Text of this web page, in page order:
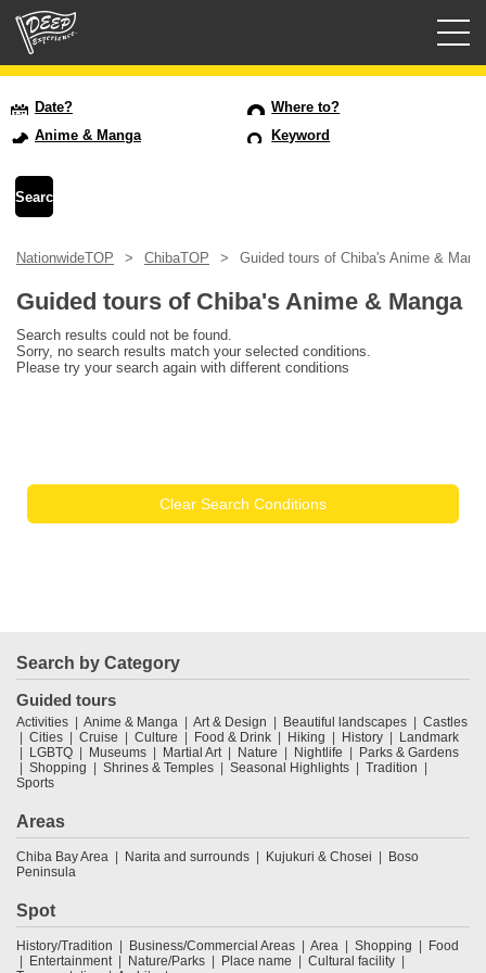
USD
Date?
Where to?
Anime & Manga
Keyword
NationwideTOP ChibaTOP Guided tours of Chiba's Anime &
Guided tours of Chiba's Anime & Manga
Search results could not be found.
Sorry, no search results match your selected conditions.
Please try your search again with different conditions
Clear Search Conditions
Search by Category
Guided tours
Activities Anime & Manga Art & Design Beautiful landscapes
Castles
Cities
Cruise Culture Food & Drink Hiking History
Landmark
LGBTQ
Museums Martial Art Nature Nightlife
Parks & Gardens
Shopping
Shrines & Temples Seasonal Highlights
Tradition
Sports
Areas
Chiba Bay Area Narita and surrounds Kujukuri & Chosei
Boso
Peninsula
Spot
History/Tradition Business/Commercial Areas Area Shopping
Food
Entertainment
Nature/Parks Place name
Cultural facility